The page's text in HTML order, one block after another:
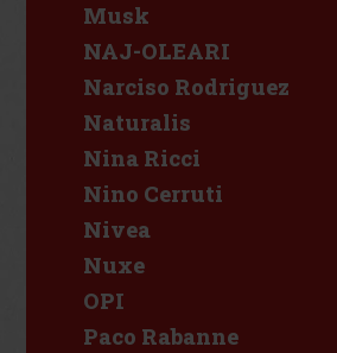
Musk
NAJ-OLEARI
Narciso Rodriguez
Naturalis
Nina Ricci
Nino Cerruti
Nivea
Nuxe
OPI
Paco Rabanne